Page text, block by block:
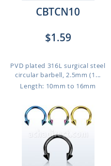
CBTCN10
$1.59
PVD plated 316L surgical steel
circular barbell, 2.5mm (1...
Length: 10mm to 16mm